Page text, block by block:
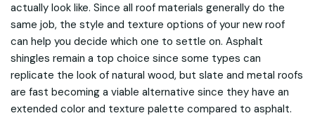
actually look like. Since all roof materials generally do the
same job, the style and texture options of your new roof
can help you decide which one to settle on. Asphalt
shingles remain a top choice since some types can
replicate the look of natural wood, but slate and metal roofs
are fast becoming a viable alternative since they have an
extended color and texture palette compared to asphalt.